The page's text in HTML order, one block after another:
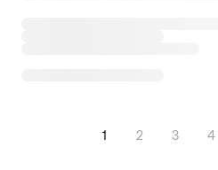
1 2 3 4